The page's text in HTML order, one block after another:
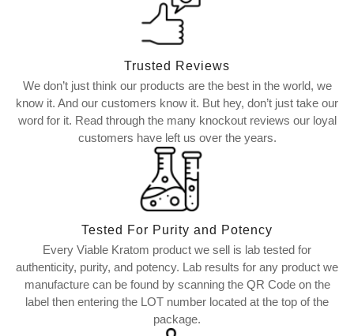
Trusted Reviews
We don’t just think our products are the best in the world, we
know it. And our customers know it. But hey, don’t just take our
word for it. Read through the many knockout reviews our loyal
customers have left us over the years.
Tested For Purity and Potency
Every Viable Kratom product we sell is lab tested for
authenticity, purity, and potency. Lab results for any product we
manufacture can be found by scanning the QR Code on the
label then entering the LOT number located at the top of the
package.